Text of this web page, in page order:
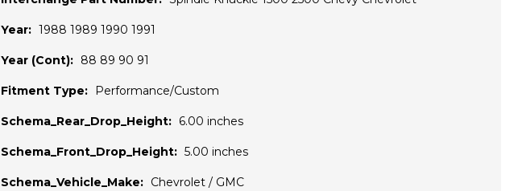
Year: 1988 1989 1990 1991
Year (Cont): 88 89 90 91
Fitment Type: Performance/Custom
Schema_Rear_Drop_Height: 6.00 inches
Schema_Front_Drop_Height: 5.00 inches
Schema_Vehicle_Make: Chevrolet / GMC